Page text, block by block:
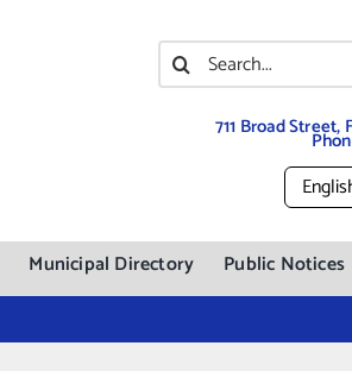
Search
for:
711 Broad Street,
Municipal Directory Public Notices